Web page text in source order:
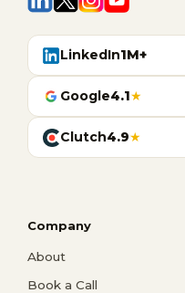
LinkedIn1M+
Google4.1★
Clutch4.9★
Company
About
Book a Call